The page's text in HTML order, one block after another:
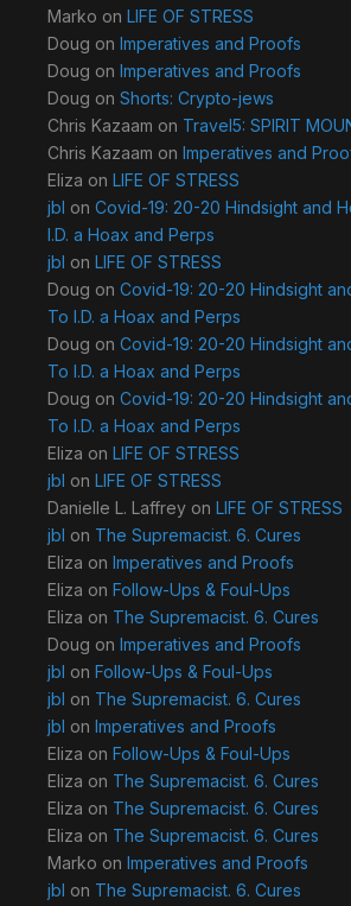
Marko on LIFE OF STRESS
Doug on Imperatives and Proofs
Doug on Imperatives and Proofs
Doug on Shorts: Crypto-jews
Chris Kazaam on Travel5: SPIRIT
Chris Kazaam on Imperatives and
Eliza on LIFE OF STRESS
jbl on Covid-19: 20-20 Hindsight and
I.D. a Hoax and Perps
jbl on LIFE OF STRESS
Doug on Covid-19: 20-20 Hindsight
To I.D. a Hoax and Perps
Doug on Covid-19: 20-20 Hindsight
To I.D. a Hoax and Perps
Doug on Covid-19: 20-20 Hindsight
To I.D. a Hoax and Perps
Eliza on LIFE OF STRESS
jbl on LIFE OF STRESS
Danielle L. Laffrey on LIFE OF STRESS
jbl on The Supremacist. 6. Cures
Eliza on Imperatives and Proofs
Eliza on Follow-Ups & Foul-Ups
Eliza on The Supremacist. 6. Cures
Doug on Imperatives and Proofs
jbl on Follow-Ups & Foul-Ups
jbl on The Supremacist. 6. Cures
jbl on Imperatives and Proofs
Eliza on Follow-Ups & Foul-Ups
Eliza on The Supremacist. 6. Cures
Eliza on The Supremacist. 6. Cures
Eliza on The Supremacist. 6. Cures
Marko on Imperatives and Proofs
jbl on The Supremacist. 6. Cures